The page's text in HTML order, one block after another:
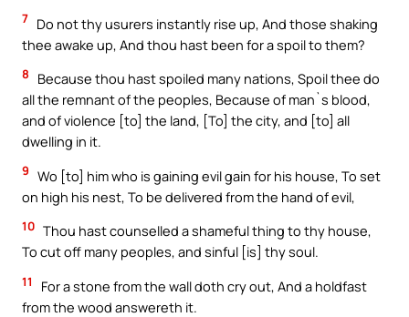
7 Do not thy usurers instantly rise up, And those shaking
thee awake up, And thou hast been for a spoil to them?
8
Because thou hast spoiled many nations, Spoil thee do
all the remnant of the peoples, Because of man`s blood,
and of violence [to] the land, [To] the city, and [to] all
dwelling in it.
9 Wo [to] him who is gaining evil gain for his house, To set
on high his nest, To be delivered from the hand of evil,
10 Thou hast counselled a shameful thing to thy house,
To cut off many peoples, and sinful [is] thy soul.
11
For a stone from the wall doth cry out, And a holdfast
from the wood answereth it.